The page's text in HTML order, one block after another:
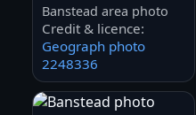
Banstead area photo
Credit & licence:
Geograph photo
2248336